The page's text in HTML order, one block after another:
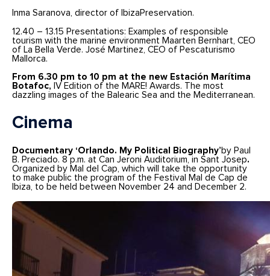
Inma Saranova, director of IbizaPreservation.
12.40 – 13.15 Presentations: Examples of responsible
tourism with the marine environment Maarten Bernhart, CEO
of La Bella Verde. José Martinez, CEO of Pescaturismo
Mallorca.
From 6.30 pm to 10 pm at the new Estación Marítima
Botafoc, IV Edition of the MARE! Awards. The most
dazzling images of the Balearic Sea and the Mediterranean.
Cinema
Documentary ‘Orlando. My Political Biography’ by Paul
B. Preciado. 8 p.m. at Can Jeroni Auditorium, in Sant Josep.
Organized by Mal del Cap, which will take the opportunity
to make public the program of the Festival Mal de Cap de
Ibiza, to be held between November 24 and December 2.